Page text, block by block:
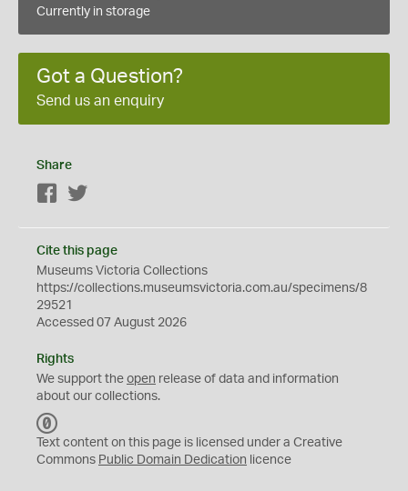
Currently in storage
Got a Question?
Send us an enquiry
Share
Facebook
Cite this page
Museums Victoria Collections
https://collections.museumsvictoria.com.au/specimens/8
29521
Accessed 07 August 2026
Rights
We support the open release of data and information
about our collections.
C
0
Text content on this page is licensed under a Creative
Commons Public Domain Dedication licence